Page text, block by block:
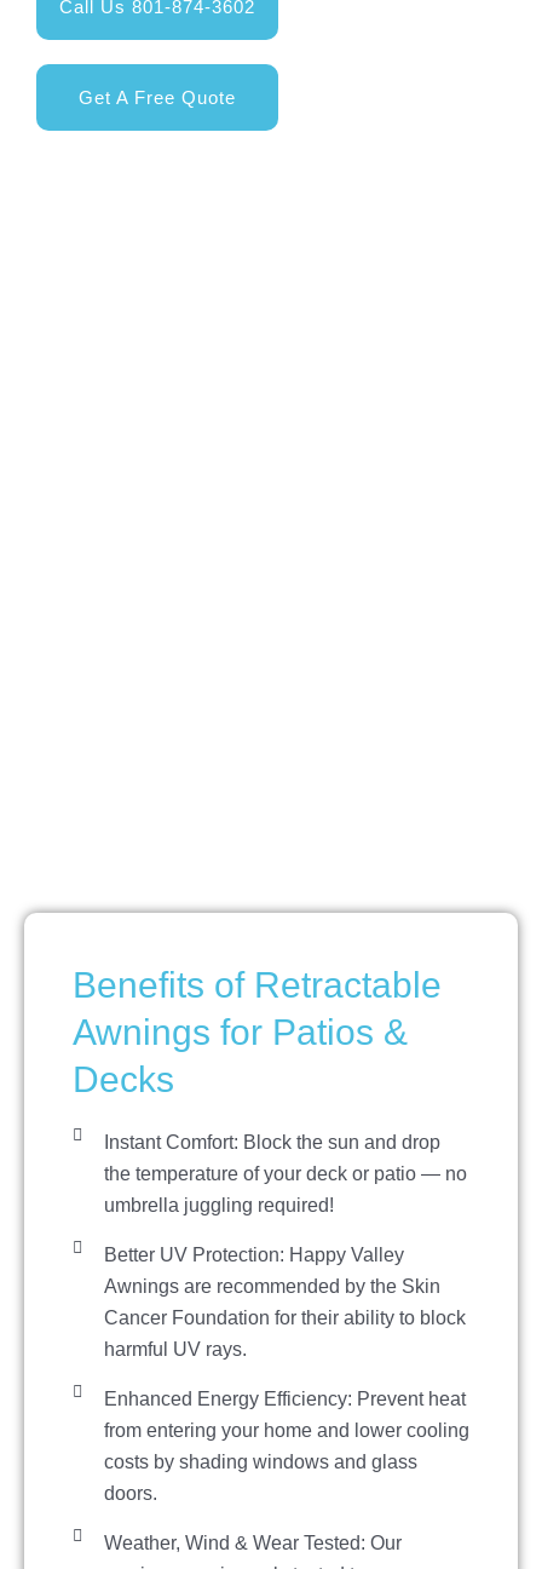
Call Us 801-874-3602
Get A Free Quote
Benefits of Retractable
Awnings for Patios &
Decks
Instant Comfort: Block the sun and drop
the temperature of your deck or patio — no
umbrella juggling required!
Better UV Protection: Happy Valley
Awnings are recommended by the Skin
Cancer Foundation for their ability to block
harmful UV rays.
Enhanced Energy Efficiency: Prevent heat
from entering your home and lower cooling
costs by shading windows and glass
doors.
Weather, Wind & Wear Tested: Our